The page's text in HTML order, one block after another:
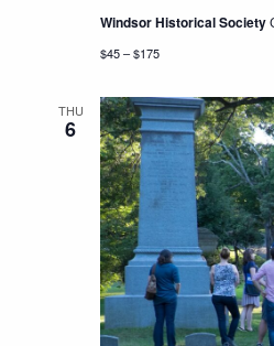
Windsor Historical Society
$45 – $175
THU
6